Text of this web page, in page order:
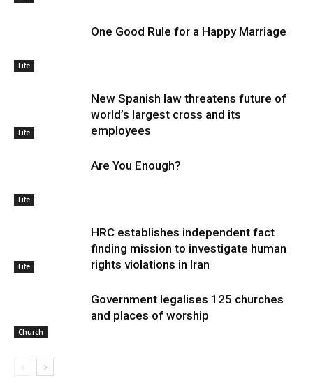
Life
One Good Rule for a Happy Marriage
Life
New Spanish law threatens future of
world’s largest cross and its
employees
Life
Are You Enough?
Life
HRC establishes independent fact
finding mission to investigate human
rights violations in Iran
Church
Government legalises 125 churches
and places of worship